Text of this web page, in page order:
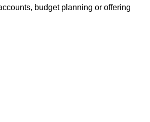
budget planning or offering